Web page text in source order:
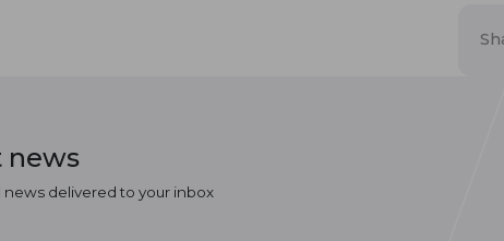
news
delivered to your inbox